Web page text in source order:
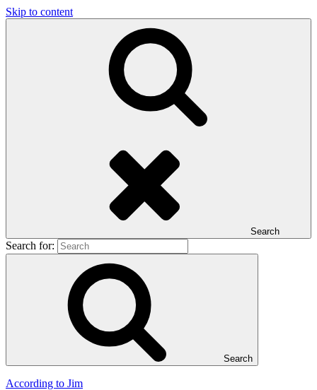
Skip to content
Search
Search for:
Search
According to Jim